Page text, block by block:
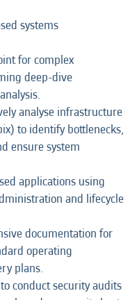
systems
for complex
deep-dive
analyse infrastructure
to identify bottlenecks,
ensure system
applications using
and lifecycle
documentation for
operating
plans.
conduct security audits